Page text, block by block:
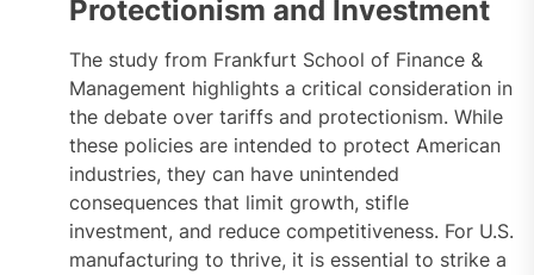
Protectionism and Investment
The study from Frankfurt School of Finance &
Management highlights a critical consideration in
the debate over tariffs and protectionism. While
these policies are intended to protect American
industries, they can have unintended
consequences that limit growth, stifle
investment, and reduce competitiveness. For U.S.
manufacturing to thrive, it is essential to strike a